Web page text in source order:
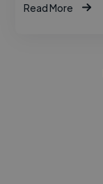
Read More